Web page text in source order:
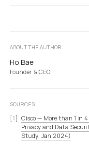
ABOUT THE AUTHOR
Ho Bae
Founder & CEO
SOURCES
Cisco — More than 1 in
Privacy and Data
Study, Jan 2024)